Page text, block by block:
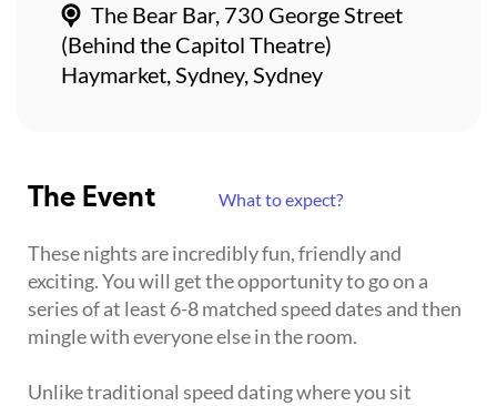
The Event What to expect?
These nights are incredibly fun, friendly and
exciting. You will get the opportunity to go on a
series of at least 6-8 matched speed dates and then
mingle with everyone else in the room.
Unlike traditional speed dating where you sit
The Bear Bar, 730 George Street
(Behind the Capitol Theatre)
Haymarket, Sydney, Sydney